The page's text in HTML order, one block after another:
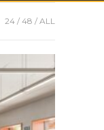
24 48 ALL